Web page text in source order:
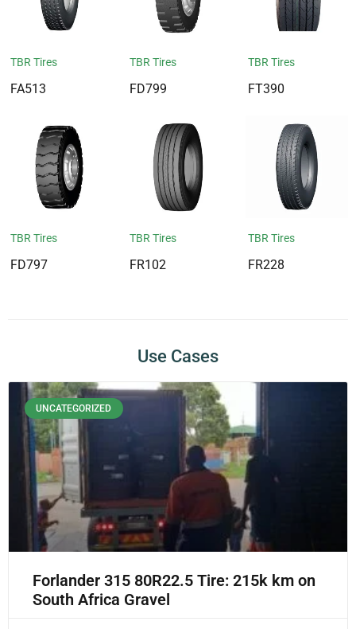
TBR Tires
FA513
TBR Tires
FD799
TBR Tires
FT390
TBR Tires
FD797
TBR Tires
FR102
TBR Tires
FR228
Use Cases
UNCATEGORIZED
Forlander 315 80R22.5 Tire: 215k km on
South Africa Gravel